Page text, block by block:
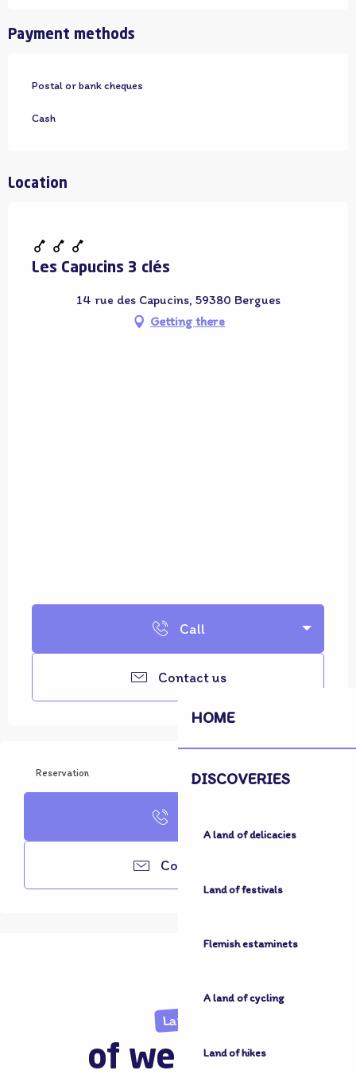
HOME
DISCOVERIES
A land of delicacies
Land of festivals
Flemish estaminets
A land of cycling
Land of hikes
Payment methods
Postal or bank cheques
Cash
Location
Les Capucins 3 clés
14 rue des Capucins, 59380 Bergues
Getting there
Call
Contact us
Reservation
Contacter
Land
of welcome